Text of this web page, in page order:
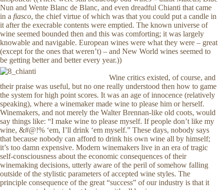
Nun and Wente Blanc de Blanc, and even dreadful Chianti that came
in a fiasco, the chief virtue of which was that you could put a candle in
it after the execrable contents were emptied. The known universe of
wine seemed bounded then and this was comforting; it was largely
knowable and navigable. European wines were what they were – great
(except for the ones that weren’t) – and New World wines seemed to
be getting better and better every year.))
Wine critics existed, of course, and
their praise was useful, but no one really understood then how to game
the system for high point scores. It was an age of innocence (relatively
speaking), where a winemaker made wine to please him or herself.
Winemakers, and not merely the Walter Brennan-like old coots, would
say things like: “I make wine to please myself. If people don’t like my
wine, &#@!% ‘em, I’ll drink ‘em myself.” These days, nobody says
that because nobody can afford to drink his own wine all by himself;
it’s too damn expensive. Modern winemakers live in an era of tragic
self-consciousness about the economic consequences of their
winemaking decisions, utterly aware of the peril of somehow falling
outside of the stylistic parameters of accepted wine styles. The
principle consequence of the great “success” of our industry is that it